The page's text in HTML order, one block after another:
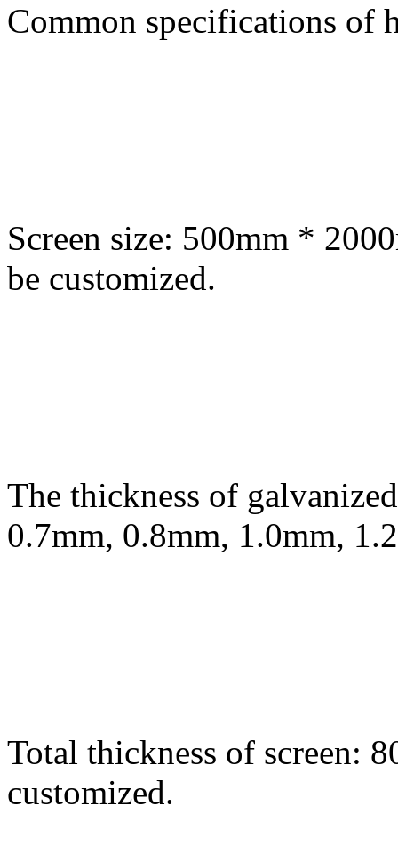
Common specifications of
Screen size: 500mm *
be customized.
The thickness of
0.7mm, 0.8mm, 1.0mm,
Total thickness of screen:
customized.